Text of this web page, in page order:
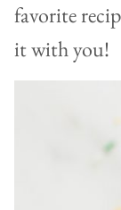
favorite
it with you!